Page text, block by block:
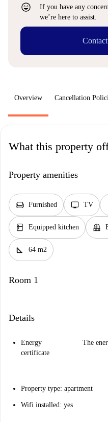
sentiment_very_satisfied
If you have any
we’re here to assist.
Overview Cancellation
What this property
Property amenities
chair Furnished tv TV
kitchen Equipped kitchen balcony
square_foot 64 m2
Room 1
Details
Energy
certificate
The
Property type: apartment
Wifi installed: yes